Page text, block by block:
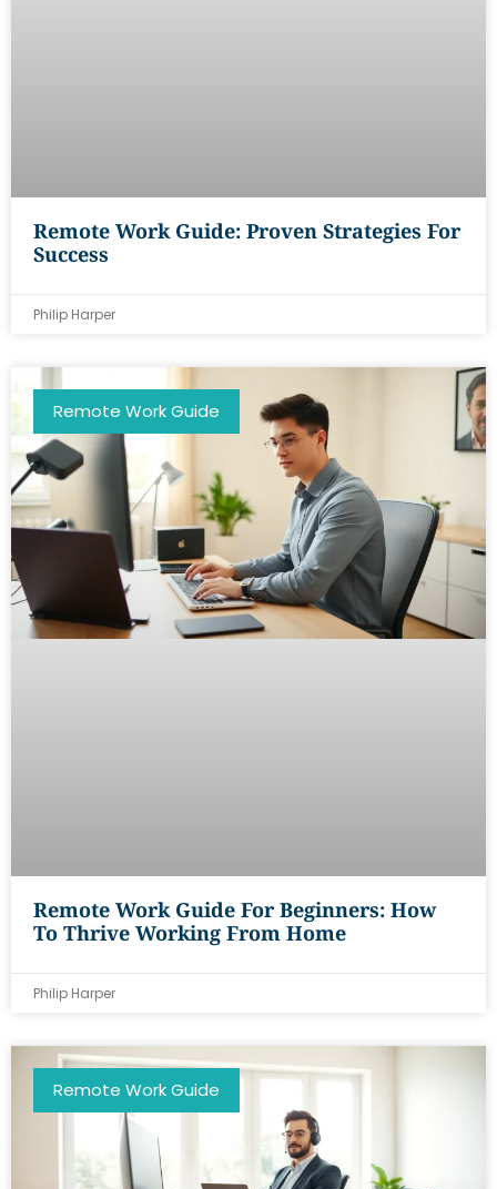
Remote Work Guide: Proven Strategies For
Success
Philip Harper
Remote Work Guide
Remote Work Guide For Beginners: How
To Thrive Working From Home
Philip Harper
Remote Work Guide